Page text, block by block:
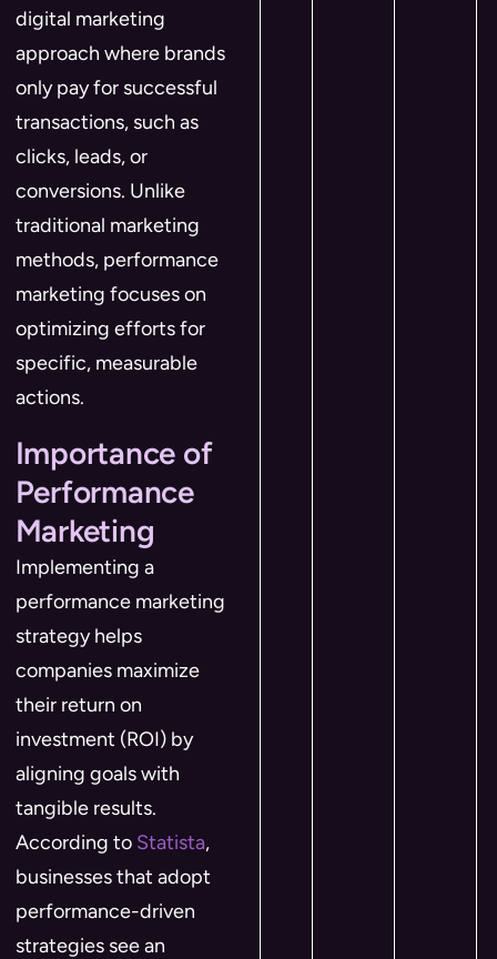
digital marketing
approach where brands
only pay for successful
transactions, such as
clicks, leads, or
conversions. Unlike
traditional marketing
methods, performance
marketing focuses on
optimizing efforts for
specific, measurable
actions.
Importance of
Performance
Marketing
Implementing a
performance marketing
strategy helps
companies maximize
their return on
investment (ROI) by
aligning goals with
tangible results.
According toStatista,
businesses that adopt
performance-driven
strategies see an